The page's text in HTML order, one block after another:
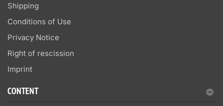
Shipping
Conditions of Use
Privacy Notice
Right of rescission
Imprint
CONTENT